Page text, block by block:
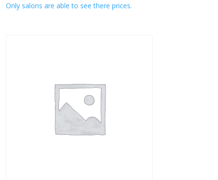
Only salons are able to see there prices.